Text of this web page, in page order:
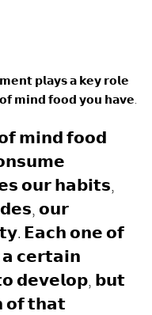
𝗽𝗹𝗮𝘆𝘀 𝗮 𝗸𝗲𝘆 𝗿𝗼𝗹𝗲
𝗺𝗶𝗻𝗱 𝗳𝗼𝗼𝗱 𝘆𝗼𝘂 𝗵𝗮𝘃𝗲.
𝗺𝗶𝗻𝗱 𝗳𝗼𝗼𝗱
𝗼𝘂𝗿 𝗵𝗮𝗯𝗶𝘁𝘀,
𝗼𝘂𝗿
𝗘𝗮𝗰𝗵 𝗼𝗻𝗲 𝗼𝗳
𝗰𝗲𝗿𝘁𝗮𝗶𝗻
𝗱𝗲𝘃𝗲𝗹𝗼𝗽, 𝗯𝘂𝘁
𝘁𝗵𝗮𝘁